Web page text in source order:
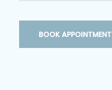
BOOK APPOINTMENT